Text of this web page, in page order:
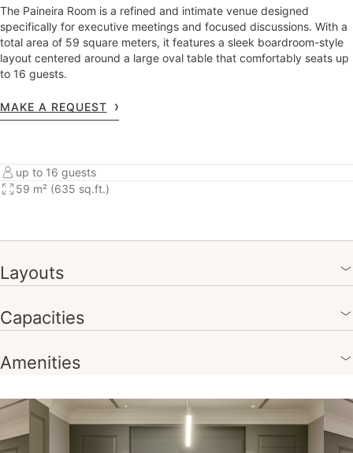
The Paineira Room is a refined and intimate venue designed
specifically for executive meetings and focused discussions. With a
total area of 59 square meters, it features a sleek boardroom-style
layout centered around a large oval table that comfortably seats up
to 16 guests.
MAKE A REQUEST
up to 16 guests
59 m² (635 sq.ft.)
Layouts
Capacities
Amenities